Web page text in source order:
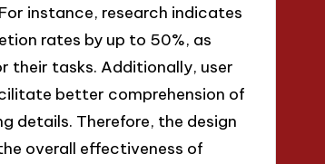
instance, research indicates
rates by up to 50%, as
their tasks. Additionally, user
better comprehension of
details. Therefore, the design
overall effectiveness of